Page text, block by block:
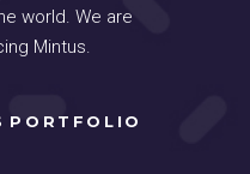
world. We are
Mintus.
PORTFOLIO